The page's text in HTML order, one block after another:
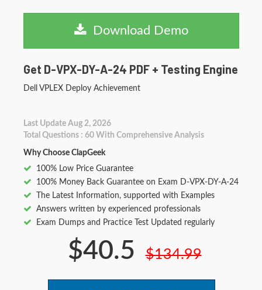
Download Demo
Get D-VPX-DY-A-24 PDF + Testing Engine
Dell VPLEX Deploy Achievement
Last Update Aug 2, 2026
Total Questions : 60 With Comprehensive Analysis
Why Choose ClapGeek
100% Low Price Guarantee
100% Money Back Guarantee on Exam D-VPX-DY-A-24
The Latest Information, supported with Examples
Answers written by experienced professionals
Exam Dumps and Practice Test Updated regularly
$40.5 $134.99